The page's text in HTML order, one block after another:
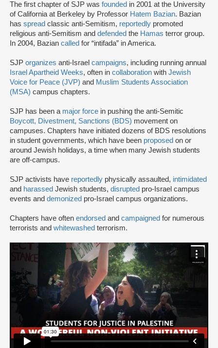
The first chapter of SJP was founded in 2001 at the University
of California at Berkeley by Professor Hatem Bazian. Bazian
has spread classic anti-Semitism, reportedly promoted
religious anti-Semitism and defended the Hamas terror group.
In 2004, Bazian called for “intifada” in America.
SJP organizes anti-Israel campaigns, including running annual
Israel Apartheid Weeks, often in collaboration with Jewish
Voice for Peace (JVP) and Muslim Students Association
(MSA) campus chapters.
SJP has been a major force in pushing the anti-Semitic
Boycott, Divestment, Sanctions (BDS) movement on
campuses. Chapters have initiated dozens of BDS resolutions
in student governments, which have been proposed on or
around Jewish holidays, a time when many Jewish students
are off-campus.
SJP activists have reportedly physically assaulted, intimidated
and harassed Jewish students, disrupted pro-Israel campus
events and demonized pro-Israel campus organizations.
Chapters have often endorsed and campaigned for numerous
terrorists and whitewashed terrorism.